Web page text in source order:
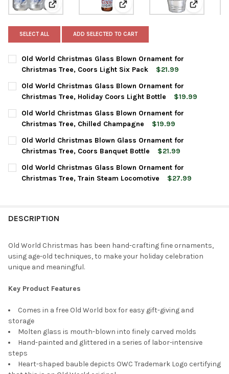
View: Old World Christmas Glass Blown Ornament
View: Old World Christmas
View: Old
SELECT ALL ADD SELECTED TO CART
Old World Christmas Glass Blown Ornament for
Christmas Tree, Coors Light Six Pack
$21.99
CURRENT
STOCK:
QUANTITY:
DECREASE QUANTITY OF OLD WORLD CHRISTMAS GLASS
INCREASE QUANTITY OF OLD WORLD CHRISTMAS
Old World Christmas Glass Blown Ornament for
Christmas Tree, Holiday Coors Light Bottle
$19.99
CURRENT
STOCK:
QUANTITY:
DECREASE QUANTITY OF OLD WORLD CHRISTMAS GLASS
INCREASE QUANTITY OF OLD WORLD CHRISTMAS
Old World Christmas Glass Blown Ornament for
Christmas Tree, Chilled Champagne
$19.99
CURRENT
STOCK:
QUANTITY:
DECREASE QUANTITY OF OLD WORLD CHRISTMAS GLASS
INCREASE QUANTITY OF OLD WORLD CHRISTMAS
Old World Christmas Blown Glass Ornament for
Christmas Tree, Coors Banquet Bottle
$21.99
CURRENT
STOCK:
QUANTITY:
DECREASE QUANTITY OF OLD WORLD CHRISTMAS BLOWN
INCREASE QUANTITY OF OLD WORLD CHRISTMAS
Old World Christmas Glass Blown Ornament for
Christmas Tree, Train Steam Locomotive
$27.99
DESCRIPTION
Old World Christmas has been hand-crafting fine ornaments,
using age-old techniques, to make your holiday celebration
unique and meaningful.
Key Product Features
Comes in a free Old World box for easy gift-giving and
storage
Molten glass is mouth-blown into finely carved molds
Hand-painted and glittered in a series of labor-intensive
steps
Heart-shaped bauble depicts OWC Trademark Logo certifying